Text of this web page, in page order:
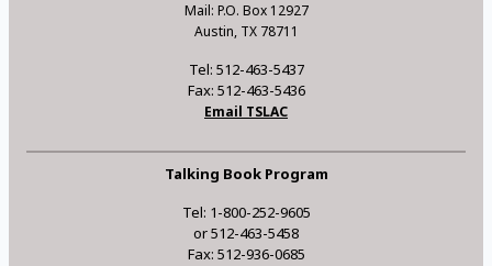
Mail: P.O. Box 12927
Austin, TX 78711
Tel: 512-463-5437
Fax: 512-463-5436
Email TSLAC
Talking Book Program
Tel: 1-800-252-9605
or 512-463-5458
Fax: 512-936-0685